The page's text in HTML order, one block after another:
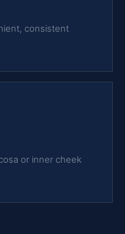
consistent
or inner cheek